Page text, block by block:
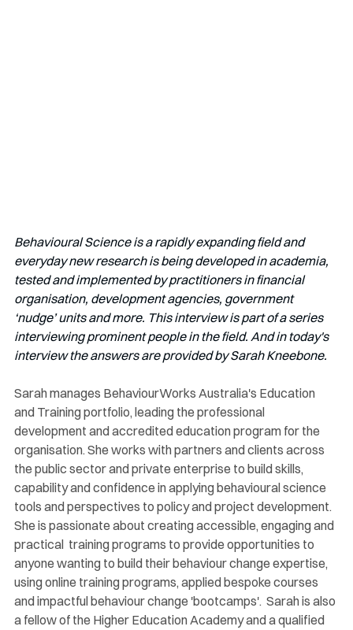
Behavioural Science is a rapidly expanding field and
everyday new research is being developed in academia,
tested and implemented by practitioners in financial
organisation, development agencies, government
‘nudge’ units and more. This interview is part of a series
interviewing prominent people in the field. And in today's
interview the answers are provided by Sarah Kneebone.
Sarah manages BehaviourWorks Australia's Education
and Training portfolio, leading the professional
development and accredited education program for the
organisation. She works with partners and clients across
the public sector and private enterprise to build skills,
capability and confidence in applying behavioural science
tools and perspectives to policy and project development.
She is passionate about creating accessible, engaging and
practical  training programs to provide opportunities to
anyone wanting to build their behaviour change expertise,
using online training programs, applied bespoke courses
and impactful behaviour change 'bootcamps'.  Sarah is also
a fellow of the Higher Education Academy and a qualified